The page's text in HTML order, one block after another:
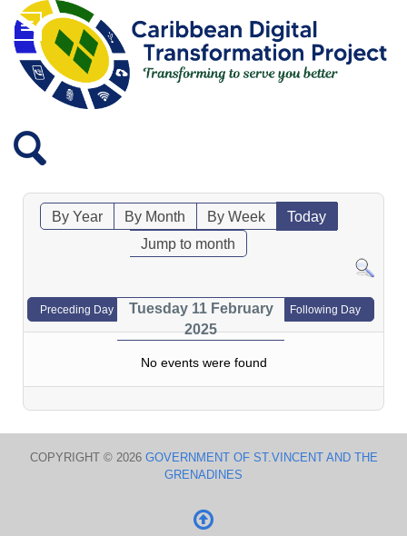
By Year By Month By Week
Today
Jump to month
Preceding Day
Tuesday 11 February
2025
Following Day
No events were found
COPYRIGHT © 2026 GOVERNMENT OF ST.VINCENT AND THE
GRENADINES